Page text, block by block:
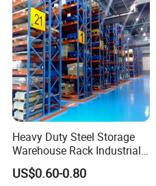
Heavy Duty Steel Storage
Warehouse Rack Industrial
Metal Shelving Racking with
CE Certificated
US$0.60-0.80